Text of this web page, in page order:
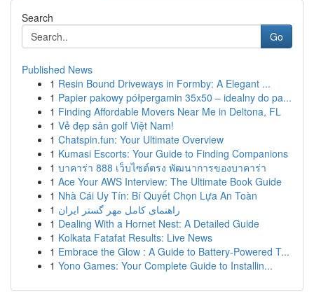
Search
Go
Published News
1 Resin Bound Driveways in Formby: A Elegant ...
1 Papier pakowy półpergamin 35x50 – idealny do pa...
1 Finding Affordable Movers Near Me in Deltona, FL
1 Vẻ đẹp sân golf Việt Nam!
1 Chatspin.fun: Your Ultimate Overview
1 Kumasi Escorts: Your Guide to Finding Companions
1 บาคาร่า 888 เว็บไซต์ตรง พัฒนาการของบาคาร่า
1 Ace Your AWS Interview: The Ultimate Book Guide
1 Nhà Cái Uy Tín: Bí Quyết Chọn Lựa An Toàn
1 راهنمای کامل مهر گستر ایران
1 Dealing With a Hornet Nest: A Detailed Guide
1 Kolkata Fatafat Results: Live News
1 Embrace the Glow : A Guide to Battery-Powered T...
1 Yono Games: Your Complete Guide to Installin...